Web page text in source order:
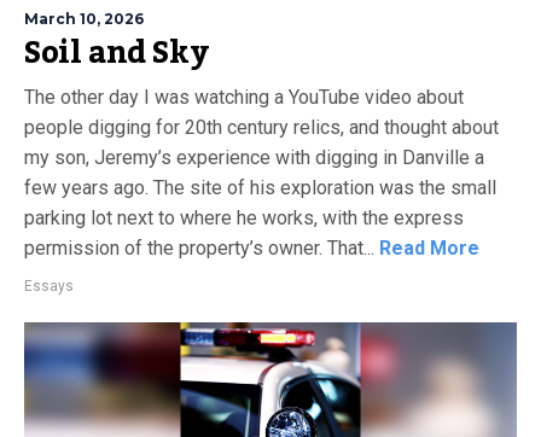
March 10, 2026
Soil and Sky
The other day I was watching a YouTube video about
people digging for 20th century relics, and thought about
my son, Jeremy’s experience with digging in Danville a
few years ago. The site of his exploration was the small
parking lot next to where he works, with the express
permission of the property’s owner. That... Read More
Essays